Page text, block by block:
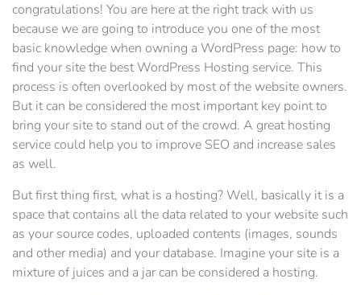
congratulations! You are here at the right track with us
because we are going to introduce you one of the most
basic knowledge when owning a WordPress page: how to
find your site the best WordPress Hosting service. This
process is often overlooked by most of the website owners.
But it can be considered the most important key point to
bring your site to stand out of the crowd. A great hosting
service could help you to improve SEO and increase sales
as well.
But first thing first, what is a hosting? Well, basically it is a
space that contains all the data related to your website such
as your source codes, uploaded contents (images, sounds
and other media) and your database. Imagine your site is a
mixture of juices and a jar can be considered a hosting.